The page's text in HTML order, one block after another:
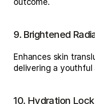
9. Brightened
Enhances skin
delivering a youthful
10. Hydration Lock